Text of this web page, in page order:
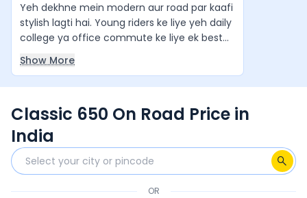
Yeh dekhne mein modern aur road par kaafi
stylish lagti hai. Young riders ke liye yeh daily
college ya office commute ke liye ek best
value-for-money cruiser hai. Agar aap ek
stylish aur comfortable cruiser bike chahte
feel deti hai.
Show More
Classic 650 On Road Price in
India
OR